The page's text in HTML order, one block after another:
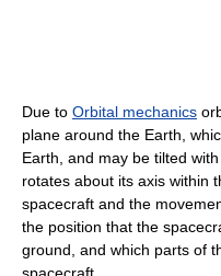
Due to Orbital mechanics
plane around the Earth,
Earth, and may be tilted
rotates about its axis within
spacecraft and the
the position that the
ground, and which parts of